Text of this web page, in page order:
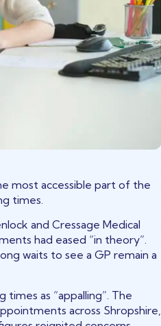
most accessible part of the
times.
and Cressage Medical
had eased “in theory”.
waits to see a GP remain a
as “appalling”. The
across Shropshire,